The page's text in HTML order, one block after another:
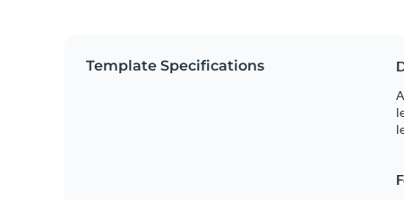
Template Specifications